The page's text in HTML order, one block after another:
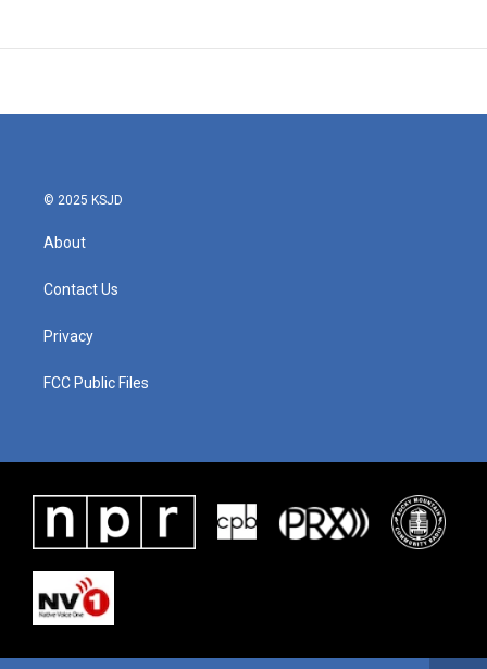
© 2025 KSJD
About
Contact Us
Privacy
FCC Public Files